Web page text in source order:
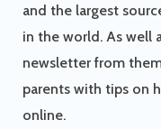
and the largest
in the world. As well
newsletter from
parents with tips on
online.